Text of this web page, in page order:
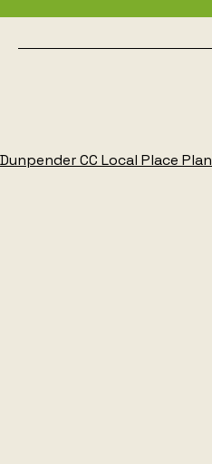
Dunpender CC Local Place Plan